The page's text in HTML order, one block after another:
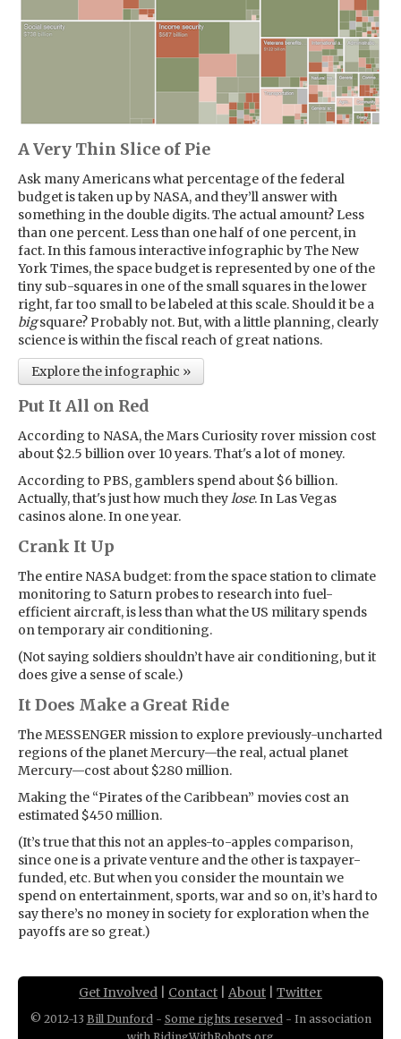
A Very Thin Slice of Pie
Ask many Americans what percentage of the federal
budget is taken up by NASA, and they’ll answer with
something in the double digits. The actual amount? Less
than one percent. Less than one half of one percent, in
fact. In this famous interactive infographic by The New
York Times, the space budget is represented by one of the
tiny sub-squares in one of the small squares in the lower
right, far too small to be labeled at this scale. Should it be a
bigsquare? Probably not. But, with a little planning, clearly
science is within the fiscal reach of great nations.
Explore the infographic »
Put It All on Red
According to NASA, the Mars Curiosity rover mission cost
about $2.5 billion over 10 years. That's a lot of money.
According to PBS, gamblers spend about $6 billion.
Actually, that's just how much theylose. In Las Vegas
casinos alone. In one year.
Crank It Up
The entire NASA budget: from the space station to climate
monitoring to Saturn probes to research into fuel-
efficient aircraft, is less than what the US military spends
on temporary air conditioning.
(Not saying soldiers shouldn’t have air conditioning, but it
does give a sense of scale.)
It Does Make a Great Ride
The MESSENGER mission to explore previously-uncharted
regions of the planet Mercury—the real, actual planet
Mercury—cost about $280 million.
Making the “Pirates of the Caribbean” movies cost an
estimated $450 million.
(It’s true that this not an apples-to-apples comparison,
since one is a private venture and the other is taxpayer-
funded, etc. But when you consider the mountain we
spend on entertainment, sports, war and so on, it’s hard to
say there’s no money in society for exploration when the
payoffs are so great.)
Get Involved Contact About Twitter
© 2012-13 Bill Dunford- Some rights reserved- In association